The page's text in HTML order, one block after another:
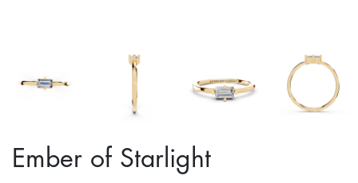
Ember of Starlight